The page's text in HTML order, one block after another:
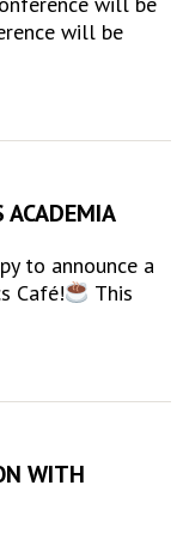
will be
ACADEMIA
to announce a
Café!
This
WITH